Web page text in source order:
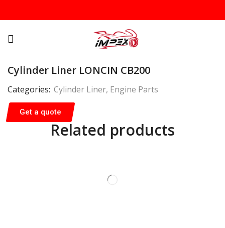
Cylinder Liner LONCIN CB200
Categories: Cylinder Liner, Engine Parts
Get a quote
Related products